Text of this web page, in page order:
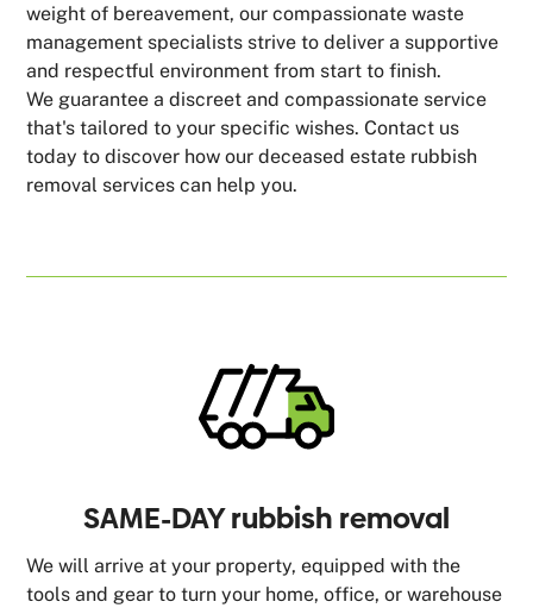
weight of bereavement, our compassionate waste
management specialists strive to deliver a supportive
and respectful environment from start to finish.
We guarantee a discreet and compassionate service
that's tailored to your specific wishes. Contact us
today to discover how our deceased estate rubbish
removal services can help you.
SAME-DAY rubbish removal
We will arrive at your property, equipped with the
tools and gear to turn your home, office, or warehouse